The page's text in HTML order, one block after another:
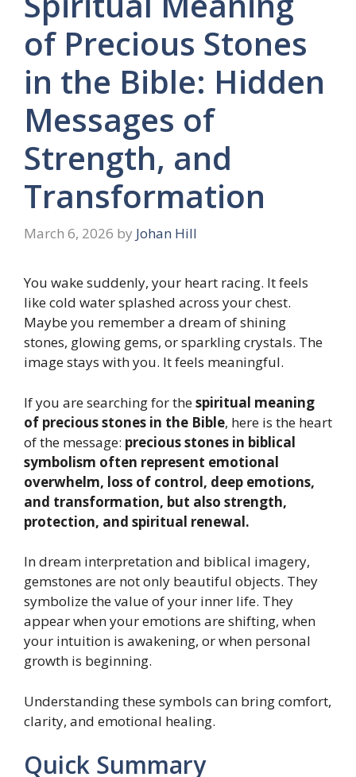
of Precious Stones
in the Bible: Hidden
Messages of
Strength, and
Transformation
March 6, 2026 by Johan Hill
You wake suddenly, your heart racing. It feels
like cold water splashed across your chest.
Maybe you remember a dream of shining
stones, glowing gems, or sparkling crystals. The
image stays with you. It feels meaningful.
If you are searching for thespiritual meaning
of precious stones in the Bible, here is the heart
of the message: precious stones in biblical
symbolism often represent emotional
overwhelm, loss of control, deep emotions,
and transformation, but also strength,
protection, and spiritual renewal.
In dream interpretation and biblical imagery,
gemstones are not only beautiful objects. They
symbolize the value of your inner life. They
appear when your emotions are shifting, when
your intuition is awakening, or when personal
growth is beginning.
Understanding these symbols can bring comfort,
clarity, and emotional healing.
Quick Summary